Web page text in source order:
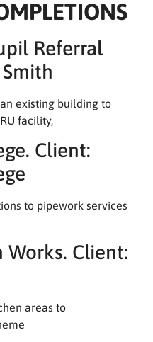
Referral
existing building to
facility,
Client:
to pipework services
Client:
areas to